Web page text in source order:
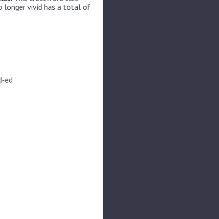
longer vivid has a total of
ed